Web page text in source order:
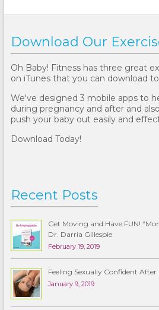
Download Our
Oh Baby! Fitness has three great
on iTunes that you can download
We've designed 3 mobile apps to
during pregnancy and after and
push your baby out easily and
Download Today!
Recent Posts
Get Moving and Have FUN!
Dr. Darria Gillespie
February 19, 2019
Feeling Sexually Confident
January 9, 2019